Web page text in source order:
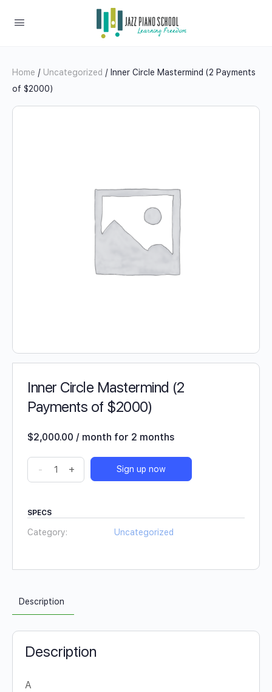
Home / Uncategorized / Inner Circle Mastermind (2 Payments
of $2000)
Inner Circle Mastermind (2
Payments of $2000)
$2,000.00 / month for 2 months
- + Sign up now
SPECS
Category: Uncategorized
Description
Description
A